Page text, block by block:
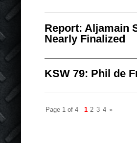
Report: Aljamain
Nearly Finalized
KSW 79: Phil de
Page 1 of 4 1 2 3 4 »